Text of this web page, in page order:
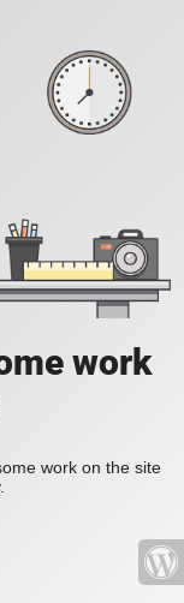
work
work on the site